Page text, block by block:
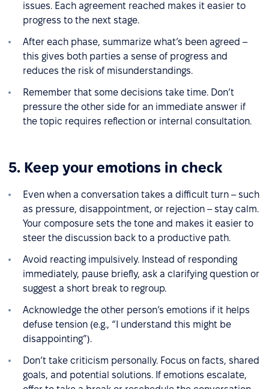
issues. Each agreement reached makes it easier to
progress to the next stage.
After each phase, summarize what’s been agreed –
this gives both parties a sense of progress and
reduces the risk of misunderstandings.
Remember that some decisions take time. Don’t
pressure the other side for an immediate answer if
the topic requires reflection or internal consultation.
5. Keep your emotions in check
Even when a conversation takes a difficult turn – such
as pressure, disappointment, or rejection – stay calm.
Your composure sets the tone and makes it easier to
steer the discussion back to a productive path.
Avoid reacting impulsively. Instead of responding
immediately, pause briefly, ask a clarifying question or
suggest a short break to regroup.
Acknowledge the other person’s emotions if it helps
defuse tension (e.g., “I understand this might be
disappointing”).
Don’t take criticism personally. Focus on facts, shared
goals, and potential solutions. If emotions escalate,